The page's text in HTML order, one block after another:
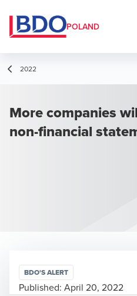
POLAND
2022
More companies
non-financial
BDO'S ALERT
Published: April 20, 2022